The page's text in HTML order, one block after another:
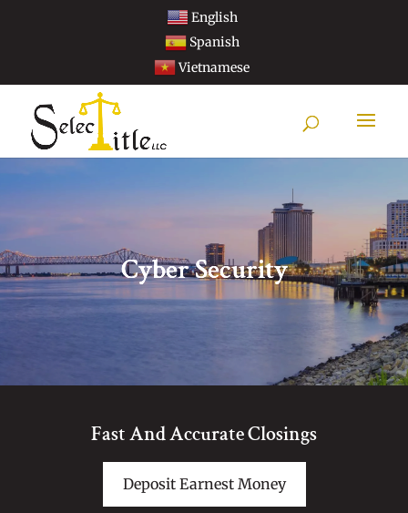
English
Spanish
Vietnamese
Cyber Security
Fast And Accurate Closings
Deposit Earnest Money